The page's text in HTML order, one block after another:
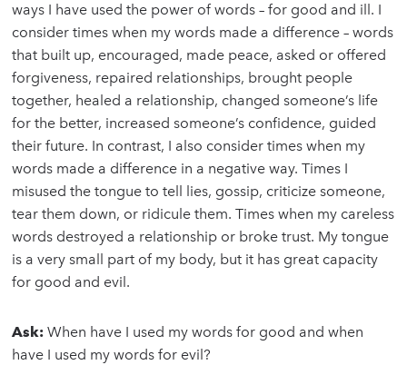
ways I have used the power of words – for good and ill. I
consider times when my words made a difference – words
that built up, encouraged, made peace, asked or offered
forgiveness, repaired relationships, brought people
together, healed a relationship, changed someone’s life
for the better, increased someone’s confidence, guided
their future. In contrast, I also consider times when my
words made a difference in a negative way. Times I
misused the tongue to tell lies, gossip, criticize someone,
tear them down, or ridicule them. Times when my careless
words destroyed a relationship or broke trust. My tongue
is a very small part of my body, but it has great capacity
for good and evil.
Ask: When have I used my words for good and when
have I used my words for evil?